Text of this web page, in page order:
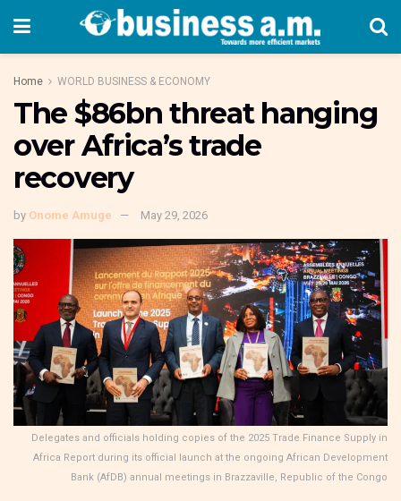
Home WORLD BUSINESS & ECONOMY
The $86bn threat hanging
over Africa’s trade
recovery
by Onome Amuge May 29, 2026
Delegates and officials holding copies of the 2025 Trade Finance Supply in
Africa Report during its official launch at the ongoing African Development
Bank (AfDB) annual meetings in Brazzaville, Republic of the Congo